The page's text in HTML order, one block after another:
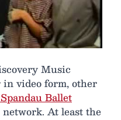
Music
video form, other
Ballet
At least the